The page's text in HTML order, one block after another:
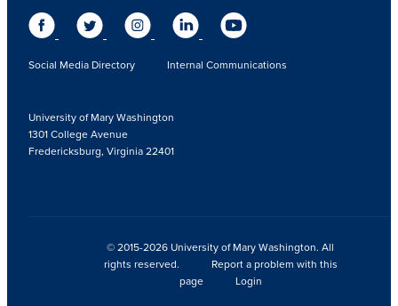
Social Media Directory Internal Communications
University of Mary Washington
1301 College Avenue
Fredericksburg, Virginia 22401
© 2015-2026 University of Mary Washington. All
rights reserved.
Report a problem with this
page
Login